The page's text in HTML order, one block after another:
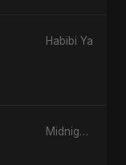
Habibi Ya
Midnight Drive